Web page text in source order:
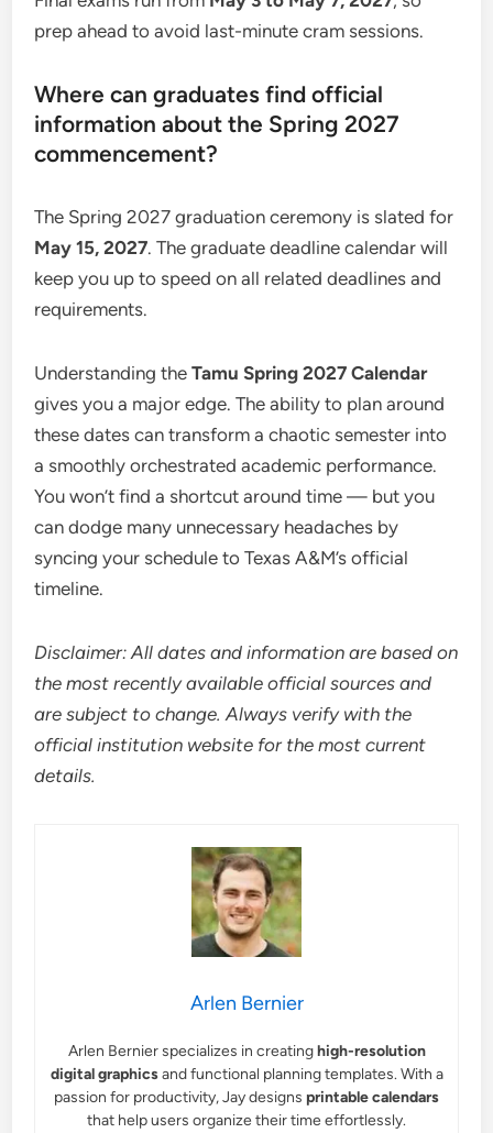
prep ahead to avoid last-minute cram sessions.
Where can graduates find official
information about the Spring 2027
commencement?
The Spring 2027 graduation ceremony is slated for
May 15, 2027. The graduate deadline calendar will
keep you up to speed on all related deadlines and
requirements.
Understanding theTamu Spring 2027 Calendar
gives you a major edge. The ability to plan around
these dates can transform a chaotic semester into
a smoothly orchestrated academic performance.
You won’t find a shortcut around time — but you
can dodge many unnecessary headaches by
syncing your schedule to Texas A&M’s official
timeline.
Disclaimer: All dates and information are based on
the most recently available official sources and
are subject to change. Always verify with the
official institution website for the most current
details.
Arlen Bernier
Arlen Bernier specializes in creatinghigh-resolution
digital graphicsand functional planning templates. With a
passion for productivity, Jay designs printable calendars
that help users organize their time effortlessly.